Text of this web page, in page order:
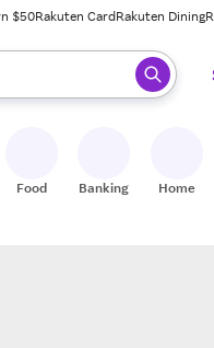
$50Rakuten CardRakuten Dining
press enter to select.
Food Banking Home